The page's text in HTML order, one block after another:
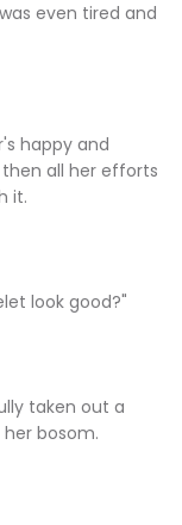
even tired and
happy and
all her efforts
it.
look good?"
taken out a
bosom.